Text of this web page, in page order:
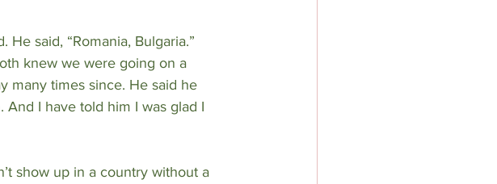
said, “Romania, Bulgaria.”
knew we were going on a
many times since. He said he
I have told him I was glad I
show up in a country without a